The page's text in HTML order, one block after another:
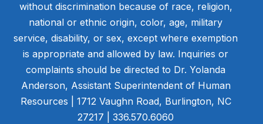
without discrimination because of race, religion,
national or ethnic origin, color, age, military
service, disability, or sex, except where exemption
is appropriate and allowed by law. Inquiries or
complaints should be directed to Dr. Yolanda
Anderson, Assistant Superintendent of Human
Resources | 1712 Vaughn Road, Burlington, NC
27217 | 336.570.6060